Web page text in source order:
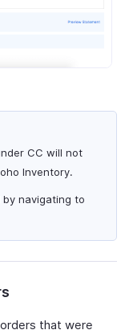
CC will not
Inventory.
navigating to
that were